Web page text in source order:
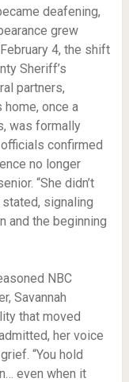
deafening,
grew
4, the shift
Sheriff’s
partners,
home, once a
was formally
confirmed
no longer
“She didn’t
signaling
and the beginning
NBC
Savannah
that moved
her voice
“You hold
even when it